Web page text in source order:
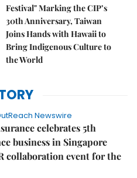
Festival" Marking the CIP’s
30th Anniversary, Taiwan
Joins Hands with Hawaii to
Bring Indigenous Culture to
the World
Newswire
celebrates 5th
business in Singapore
collaboration event for the